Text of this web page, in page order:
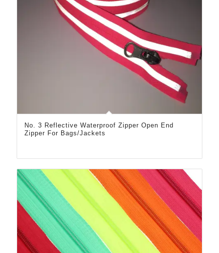
No. 3 Reflective Waterproof Zipper Open End
Zipper For Bags/Jackets